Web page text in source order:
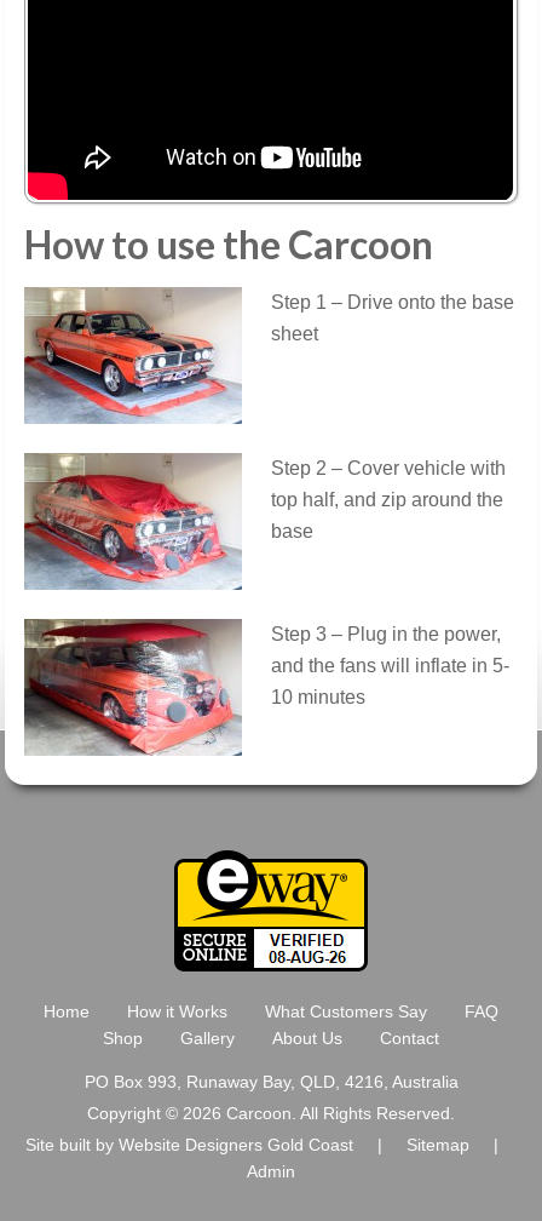
How to use the Carcoon
Step 1 – Drive onto the base
sheet
Step 2 – Cover vehicle with
top half, and zip around the
base
Step 3 – Plug in the power,
and the fans will inflate in 5-
10 minutes
Home How it Works What Customers Say
FAQ
Shop
Gallery About Us Contact
PO Box 993, Runaway Bay, QLD, 4216, Australia
Copyright © 2026 Carcoon. All Rights Reserved.
Site built by Website Designers Gold Coast| Sitemap
Admin